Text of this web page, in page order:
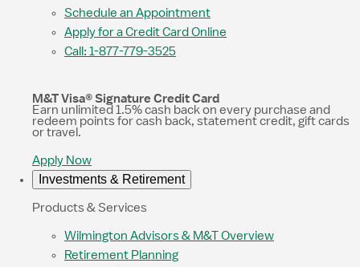
Schedule an Appointment
Apply for a Credit Card Online
Call: 1-877-779-3525
M&T Visa® Signature Credit Card
Earn unlimited 1.5% cash back on every purchase and
redeem points for cash back, statement credit, gift cards
or travel.
Apply Now
Investments & Retirement
Products & Services
Wilmington Advisors & M&T Overview
Retirement Planning